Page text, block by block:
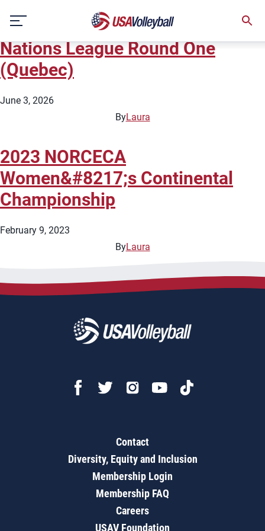
content
Quebec City
2026 Women&#8217;s Volleyball
Nations League Round One
(Quebec)
June 3, 2026
ByLaura
2023 NORCECA
Women&#8217;s Continental
Championship
February 9, 2023
ByLaura
Contact
Diversity, Equity and Inclusion
Membership Login
Membership FAQ
Careers
USAV Foundation